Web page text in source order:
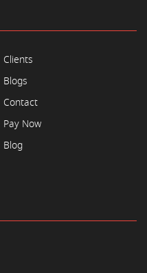
Clients
Blogs
Contact
Pay Now
Blog